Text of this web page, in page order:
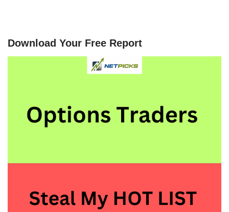
Download Your Free Report